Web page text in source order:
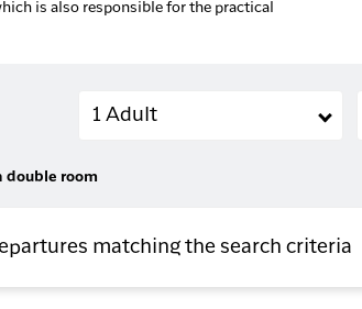
is also responsible for the practical
Adults
1 Adult
double room
matching the search criteria